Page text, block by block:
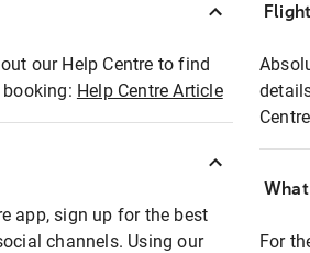
our Help Centre to find
Help Centre Article
app, sign up for the best
channels. Using our
For